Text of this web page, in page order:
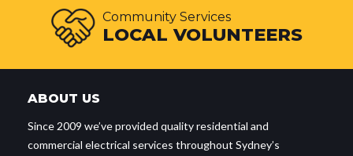
Community Services
LOCAL VOLUNTEERS
ABOUT US
Since 2009 we’ve provided quality residential and
commercial electrical services throughout Sydney’s